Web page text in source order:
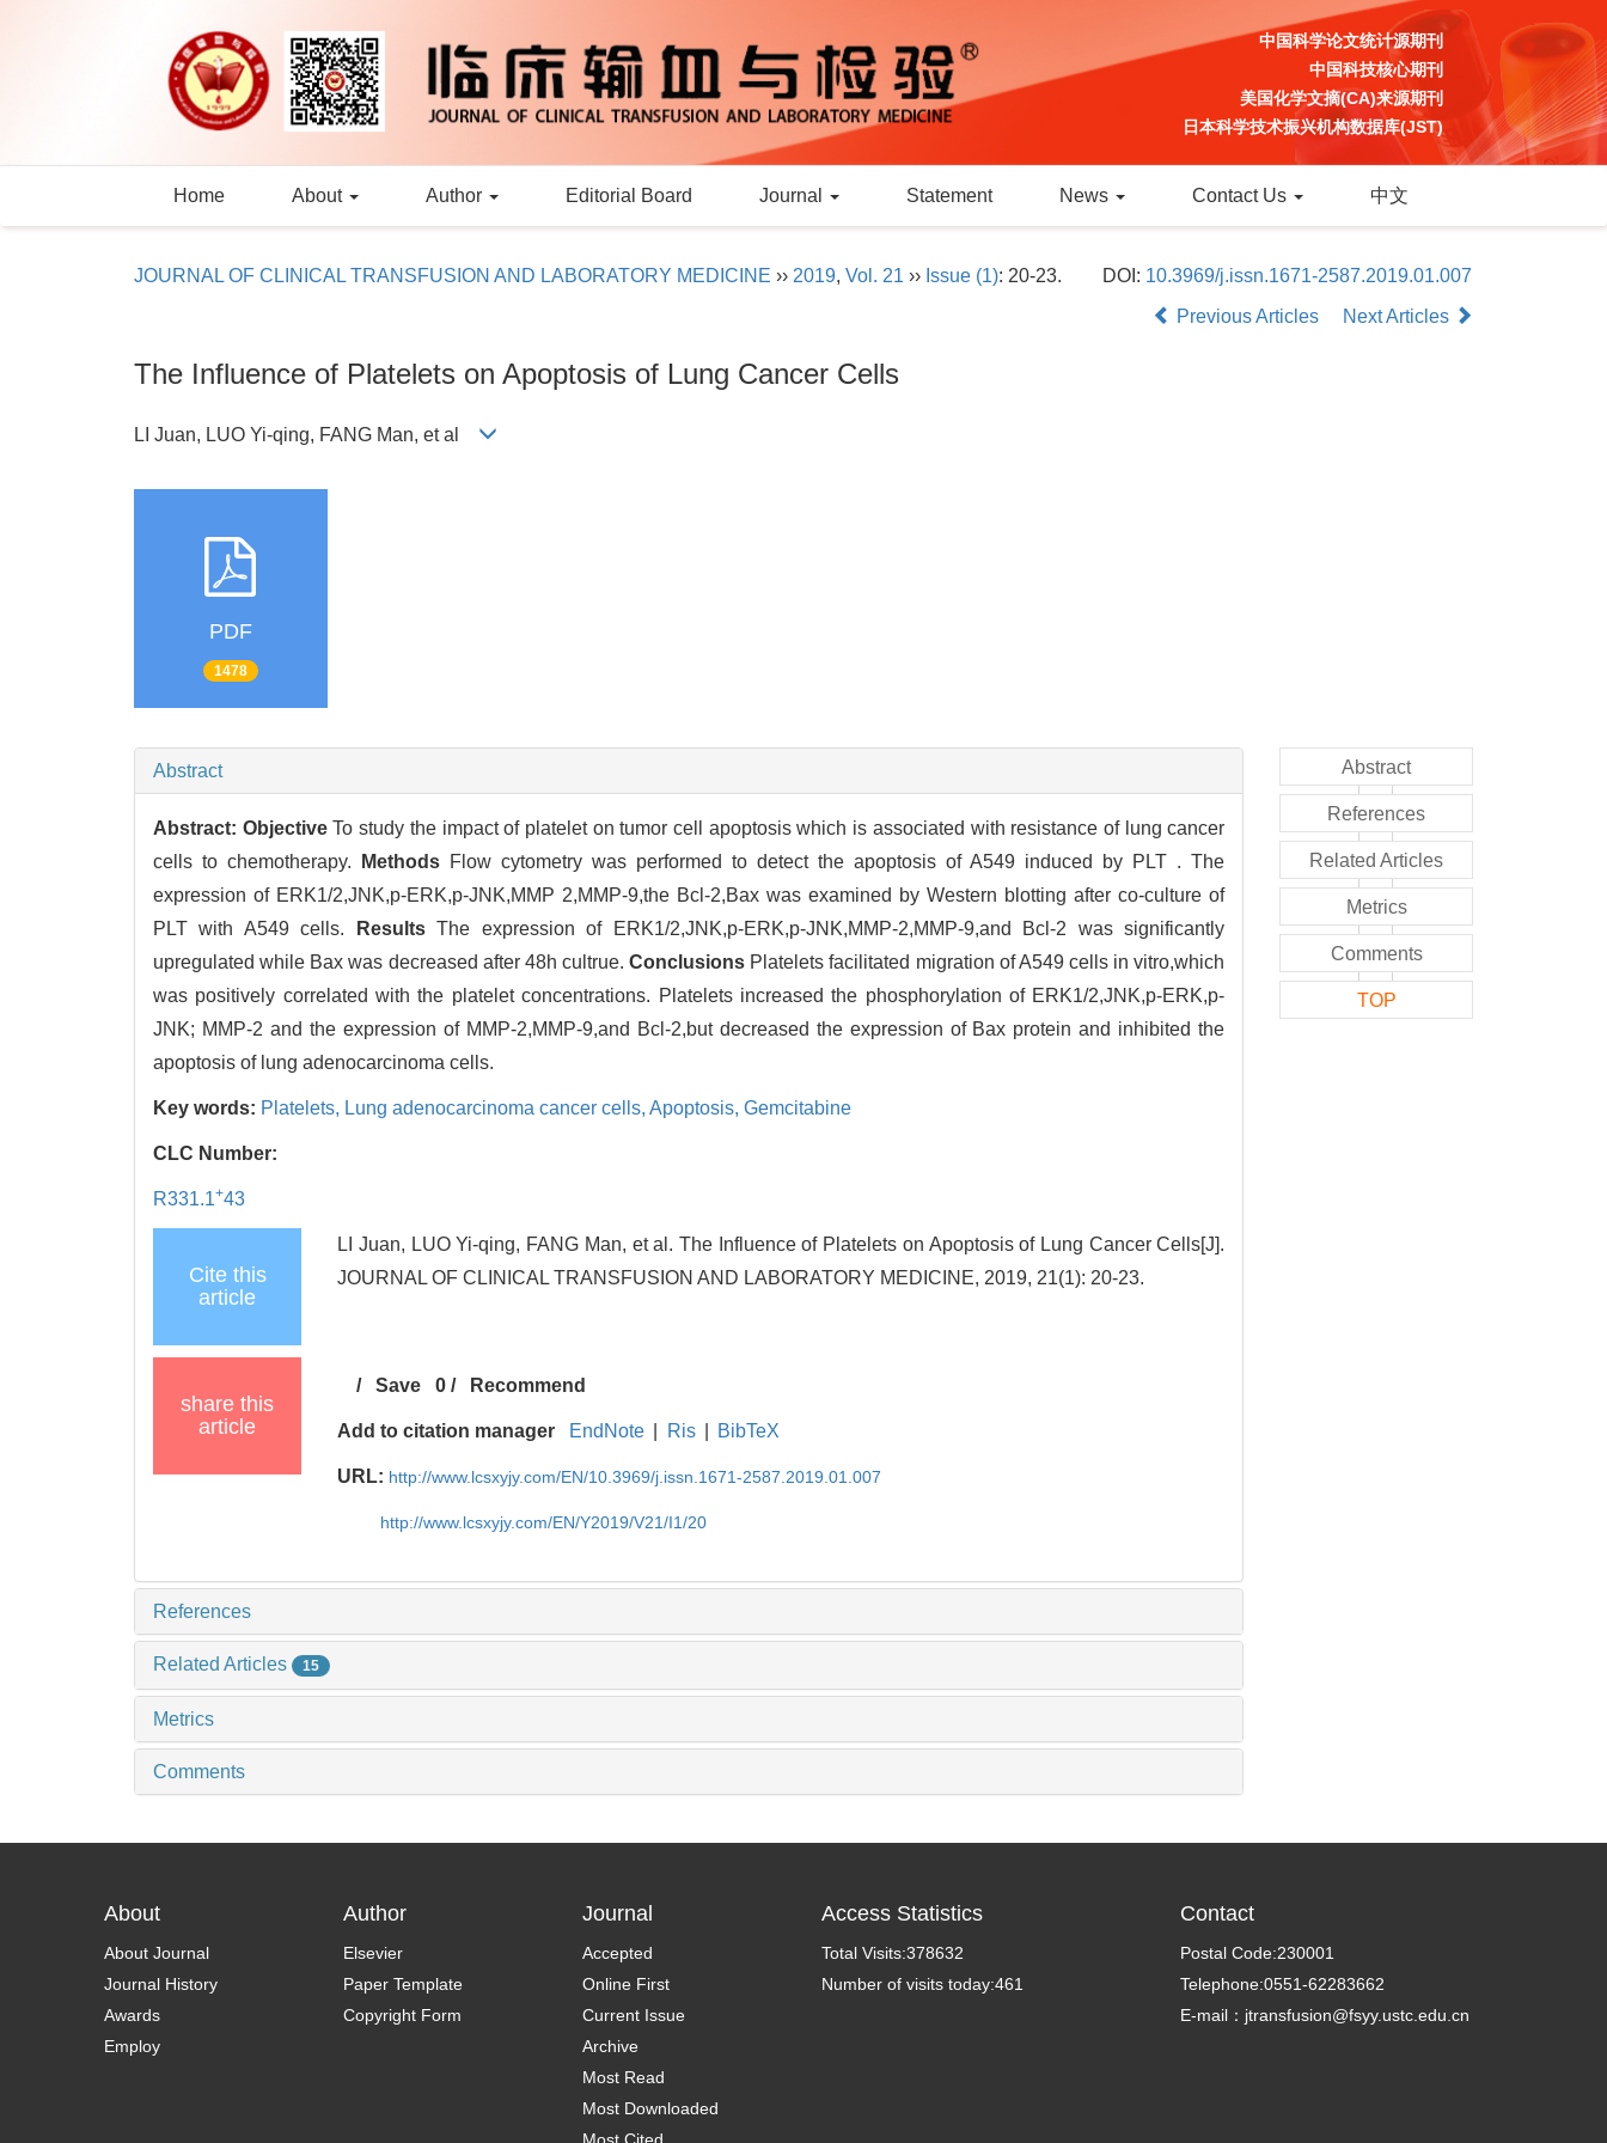
中国科学论文统计源期刊
中国科技核心期刊
美国化学文摘(CA)来源期刊
日本科学技术振兴机构数据库(JST)
Home About Author Editorial Board Journal Statement News Contact Us 中文
JOURNAL OF CLINICAL TRANSFUSION AND LABORATORY MEDICINE ›› 2019, Vol. 21 ›› Issue (1): 20-23. DOI: 10.3969/j.issn.1671-2587.2019.01.007
Previous Articles
Next Articles
The Influence of Platelets on Apoptosis of Lung Cancer Cells
LI Juan, LUO Yi-qing, FANG Man, et al
PDF
1478
Abstract
Abstract: ObjectiveTo study the impact of platelet on tumor cell apoptosis which is associated with resistance of lung cancer
cells to chemotherapy.
Methods Flow cytometry was performed to detect the apoptosis of A549 induced by PLT . The
expression of ERK1/2,JNK,p-ERK,p-JNK,MMP 2,MMP-9,the Bcl-2,Bax was examined by Western blotting after co-culture of
PLT with A549 cells.
ResultsThe expression of ERK1/2,JNK,p-ERK,p-JNK,MMP-2,MMP-9,and Bcl-2 was significantly
upregulated while Bax was decreased after 48h cultrue.Conclusions Platelets facilitated migration of A549 cells in vitro,which
was positively correlated with the platelet concentrations. Platelets increased the phosphorylation of ERK1/2,JNK,p-ERK,p-
JNK; MMP-2 and the expression of MMP-2,MMP-9,and Bcl-2,but decreased the expression of Bax protein and inhibited the
apoptosis of lung adenocarcinoma cells.
Key words: Platelets, Lung adenocarcinoma cancer cells, Apoptosis, Gemcitabine
CLC Number:
R331.1+43
Cite this
article
LI Juan, LUO Yi-qing, FANG Man, et al. The Influence of Platelets on Apoptosis of Lung Cancer Cells[J].
JOURNAL OF CLINICAL TRANSFUSION AND LABORATORY MEDICINE, 2019, 21(1): 20-23.
share this
article
/Save 0/ Recommend
Add to citation manager EndNote Ris BibTeX
URL: http://www.lcsxyjy.com/EN/10.3969/j.issn.1671-2587.2019.01.007
http://www.lcsxyjy.com/EN/Y2019/V21/I1/20
References
Related Articles 15
Metrics
Comments
Abstract
References
Related Articles
Metrics
Comments
TOP
About
About Journal
Journal History
Awards
Employ
Author
Elsevier
Paper Template
Copyright Form
Journal
Accepted
Online First
Current Issue
Archive
Most Read
Most Downloaded
Most Cited
Access Statistics
Total Visits:378632
Number of visits today:461
Contact
Postal Code:230001
Telephone:0551-62283662
E-mail：jtransfusion@fsyy.ustc.edu.cn